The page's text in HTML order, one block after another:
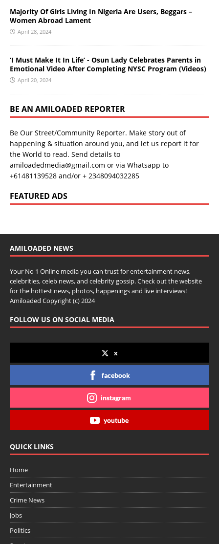
Majority Of Girls Living In Nigeria Are Users, Beggars –
Women Abroad Lament
April 28, 2024
‘I Must Make It In Life’ - Osun Lady Celebrates Parents in
Emotional Video After Completing NYSC Program (Videos)
April 20, 2024
BE AN AMILOADED REPORTER
Be Our Street/Community Reporter. Make story out of
happening & situation around you, and let us report it for
the World to read. Send details to
amiloadedmedia@gmail.com or via Whatsapp to
+61481139528 and/or + 2348094032285
FEATURED ADS
AMILOADED NEWS
Your No 1 Online media you can trust for entertainment news,
celebrities, celeb news, and celebrity gossip. Check out the website
for the hottest news, photos, happenings and live interviews!
Amiloaded Copyright (c) 2024
FOLLOW US ON SOCIAL MEDIA
x
facebook
instagram
youtube
QUICK LINKS
Home
Entertainment
Crime News
Jobs
Politics